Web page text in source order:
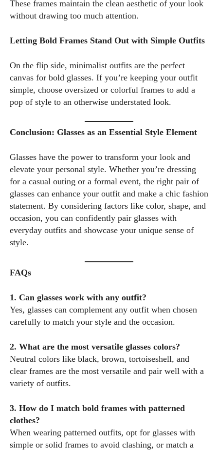
These frames maintain the clean aesthetic of your look
without drawing too much attention.
Letting Bold Frames Stand Out with Simple Outfits
On the flip side, minimalist outfits are the perfect
canvas for bold glasses. If you’re keeping your outfit
simple, choose oversized or colorful frames to add a
pop of style to an otherwise understated look.
Conclusion: Glasses as an Essential Style Element
Glasses have the power to transform your look and
elevate your personal style. Whether you’re dressing
for a casual outing or a formal event, the right pair of
glasses can enhance your outfit and make a chic fashion
statement. By considering factors like color, shape, and
occasion, you can confidently pair glasses with
everyday outfits and showcase your unique sense of
style.
FAQs
1. Can glasses work with any outfit?
Yes, glasses can complement any outfit when chosen
carefully to match your style and the occasion.
2. What are the most versatile glasses colors?
Neutral colors like black, brown, tortoiseshell, and
clear frames are the most versatile and pair well with a
variety of outfits.
3. How do I match bold frames with patterned
clothes?
When wearing patterned outfits, opt for glasses with
simple or solid frames to avoid clashing, or match a